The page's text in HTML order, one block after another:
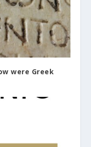
were Greek